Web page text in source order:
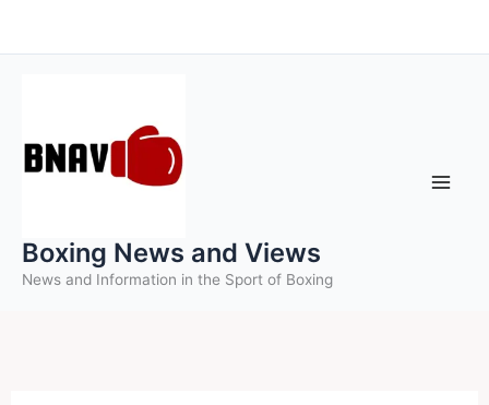
to
Boxing News and Views
News and Information in the Sport of Boxing